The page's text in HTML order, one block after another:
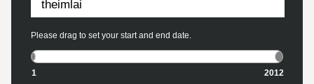
Please drag to set your start and end date.
1 2012